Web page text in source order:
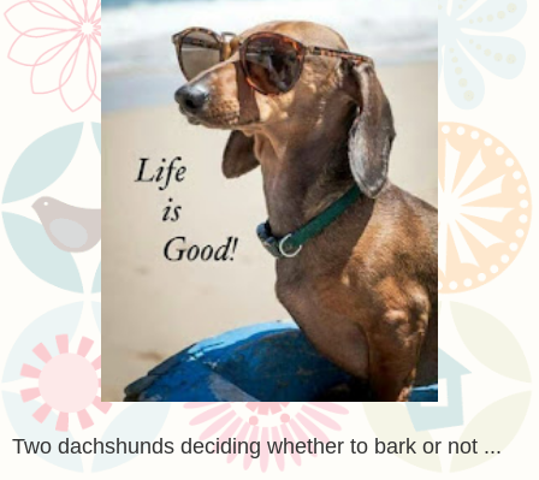
Two dachshunds deciding whether to bark or not ...